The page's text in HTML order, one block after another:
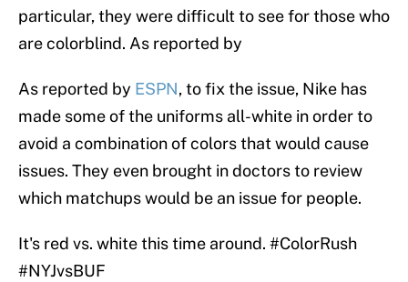
particular, they were difficult to see for those who
are colorblind. As reported by
As reported by ESPN, to fix the issue, Nike has
made some of the uniforms all-white in order to
avoid a combination of colors that would cause
issues. They even brought in doctors to review
which matchups would be an issue for people.
It's red vs. white this time around. #ColorRush
#NYJvsBUF